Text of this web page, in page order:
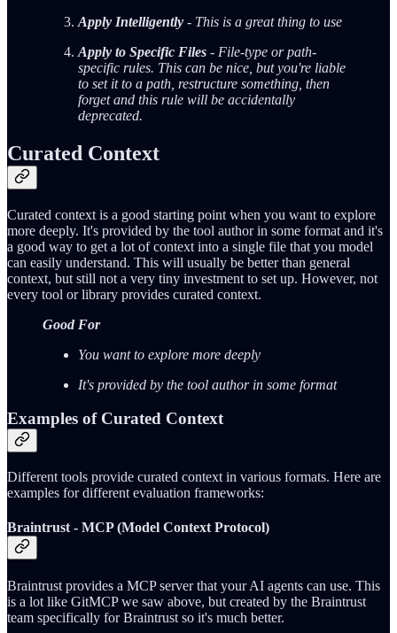
Apply Intelligently - This is a great thing to use
Apply to Specific Files - File-type or path-
specific rules. This can be nice, but you're liable
to set it to a path, restructure something, then
forget and this rule will be accidentally
deprecated.
Curated Context
Curated context is a good starting point when you want to explore
more deeply. It's provided by the tool author in some format and it's
a good way to get a lot of context into a single file that you model
can easily understand. This will usually be better than general
context, but still not a very tiny investment to set up. However, not
every tool or library provides curated context.
Good For
You want to explore more deeply
It's provided by the tool author in some format
Examples of Curated Context
Different tools provide curated context in various formats. Here are
examples for different evaluation frameworks:
Braintrust - MCP (Model Context Protocol)
Braintrust provides a MCP server that your AI agents can use. This
is a lot like GitMCP we saw above, but created by the Braintrust
team specifically for Braintrust so it's much better.